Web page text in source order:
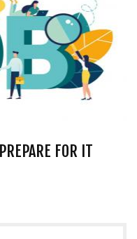
FOR IT